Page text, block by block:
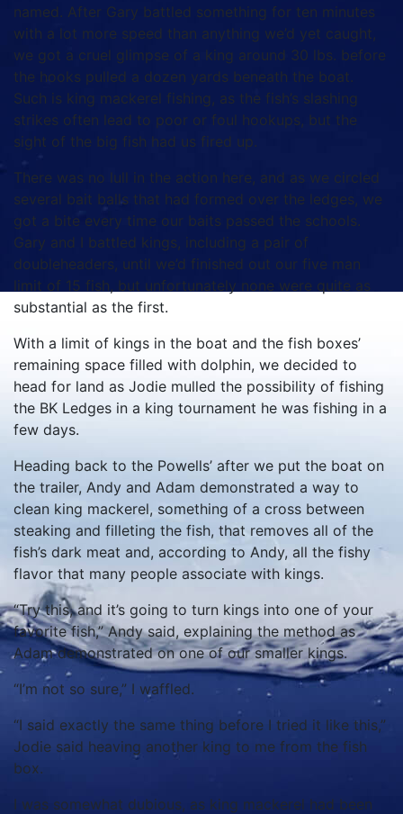
named. After Gary battled something for ten minutes
with a lot more speed than anything we’d yet caught,
we got a cruel glimpse of a king around 30 lbs. before
the hooks pulled a dozen yards beneath the boat.
Such is king mackerel fishing, as the fish’s slashing
strikes often lead to poor or foul hookups, but the
sight of the big fish had us fired up.
There was no lull in the action here, and as we circled
several bait balls that had formed over the ledges, we
got a bite every time our baits passed the schools.
Gary and I battled kings, including a pair of
doubleheaders, until we’d finished out our five man
limit of 15 fish, but unfortunately none were quite as
substantial as the first.
With a limit of kings in the boat and the fish boxes’
remaining space filled with dolphin, we decided to
head for land as Jodie mulled the possibility of fishing
the BK Ledges in a king tournament he was fishing in a
few days.
Heading back to the Powells’ after we put the boat on
the trailer, Andy and Adam demonstrated a way to
clean king mackerel, something of a cross between
steaking and filleting the fish, that removes all of the
fish’s dark meat and, according to Andy, all the fishy
flavor that many people associate with kings.
“Try this, and it’s going to turn kings into one of your
favorite fish,” Andy said, explaining the method as
Adam demonstrated on one of our smaller kings.
“I’m not so sure,” I waffled.
“I said exactly the same thing before I tried it like this,”
Jodie said heaving another king to me from the fish
box.
I was somewhat dubious, as king mackerel had been